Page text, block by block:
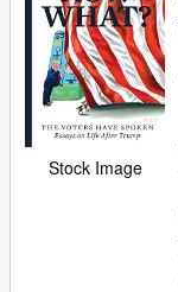
Stock Image